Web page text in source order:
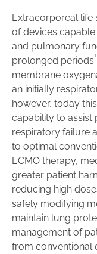
Extracorporeal life
of devices
and pulmonary
prolonged periods1
membrane
an initially
however, today
capability to assist
respiratory failure
to optimal
ECMO therapy,
greater patient
reducing high
safely modifying
maintain lung
management of
from conventional